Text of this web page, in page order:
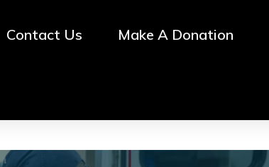
Contact Us Make A Donation